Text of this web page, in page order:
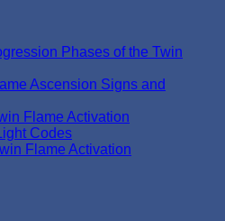
Phases of the Twin
Ascension Signs and
Flame Activation
Codes
Flame Activation